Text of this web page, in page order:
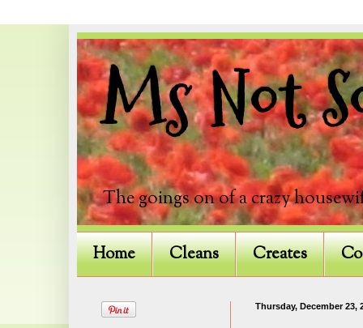
Ms Not
The goings on of a crazy
Home Cleans Creates
Thursday, December 23,